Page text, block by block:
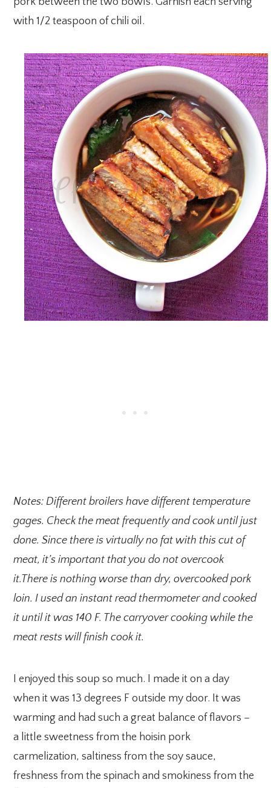
with 1/2 teaspoon of chili oil.
Notes: Different broilers have different temperature
gages. Check the meat frequently and cook until just
done. Since there is virtually no fat with this cut of
meat, it’s important that you do not overcook
it.There is nothing worse than dry, overcooked pork
loin. I used an instant read thermometer and cooked
it until it was 140 F. The carryover cooking while the
meat rests will finish cook it.
I enjoyed this soup so much. I made it on a day
when it was 13 degrees F outside my door. It was
warming and had such a great balance of flavors –
a little sweetness from the hoisin pork
carmelization, saltiness from the soy sauce,
freshness from the spinach and smokiness from the